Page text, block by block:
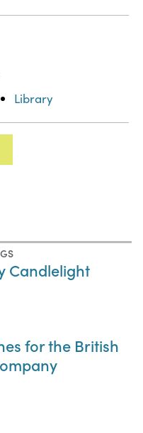
Library
Candlelight
for the British